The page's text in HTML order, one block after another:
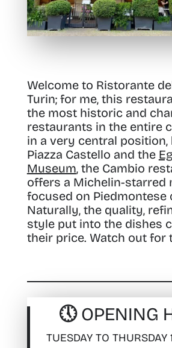
Welcome to Ristorante
Turin; for me, this
the most historic and
restaurants in the entire
in a very central position,
Piazza Castello and the
Museum, the Cambio
offers a Michelin-starred
focused on Piedmontese
Naturally, the quality,
style put into the dishes
their price. Watch out for
🕔 OPENING
TUESDAY TO